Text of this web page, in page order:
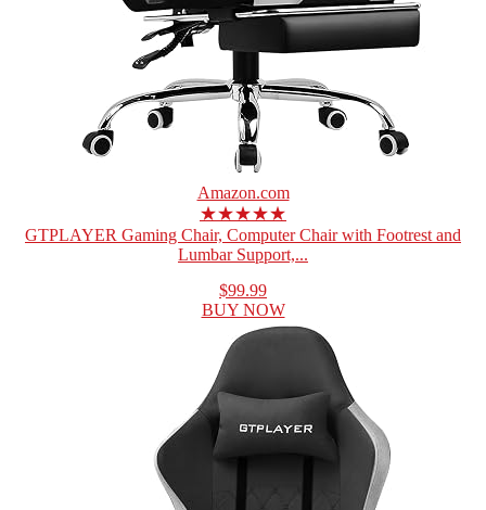
Amazon.com
★★★★★
GTPLAYER Gaming Chair, Computer Chair with Footrest and
Lumbar Support,...
$99.99
BUY NOW